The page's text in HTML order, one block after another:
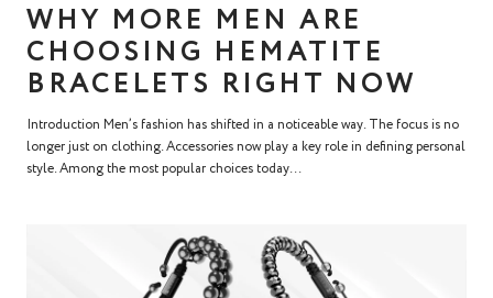
WHY MORE MEN ARE
CHOOSING HEMATITE
BRACELETS RIGHT NOW
Introduction Men’s fashion has shifted in a noticeable way. The focus is no
longer just on clothing. Accessories now play a key role in defining personal
style. Among the most popular choices today...